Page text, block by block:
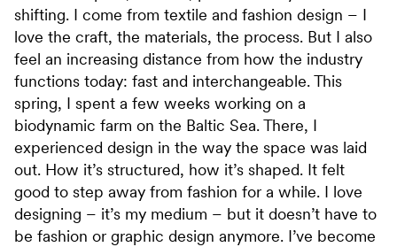
shifting. I come from textile and fashion design – I
love the craft, the materials, the process. But I also
feel an increasing distance from how the industry
functions today: fast and interchangeable. This
spring, I spent a few weeks working on a
biodynamic farm on the Baltic Sea. There, I
experienced design in the way the space was laid
out. How it’s structured, how it’s shaped. It felt
good to step away from fashion for a while. I love
designing – it’s my medium – but it doesn’t have to
be fashion or graphic design anymore. I’ve become